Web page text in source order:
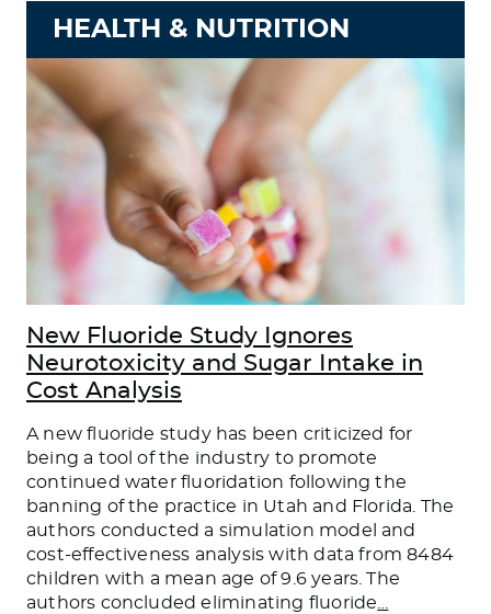
HEALTH & NUTRITION
New Fluoride Study Ignores
Neurotoxicity and Sugar Intake in
Cost Analysis
A new fluoride study has been criticized for
being a tool of the industry to promote
continued water fluoridation following the
banning of the practice in Utah and Florida. The
authors conducted a simulation model and
cost-effectiveness analysis with data from 8484
children with a mean age of 9.6 years. The
authors concluded eliminating fluoride